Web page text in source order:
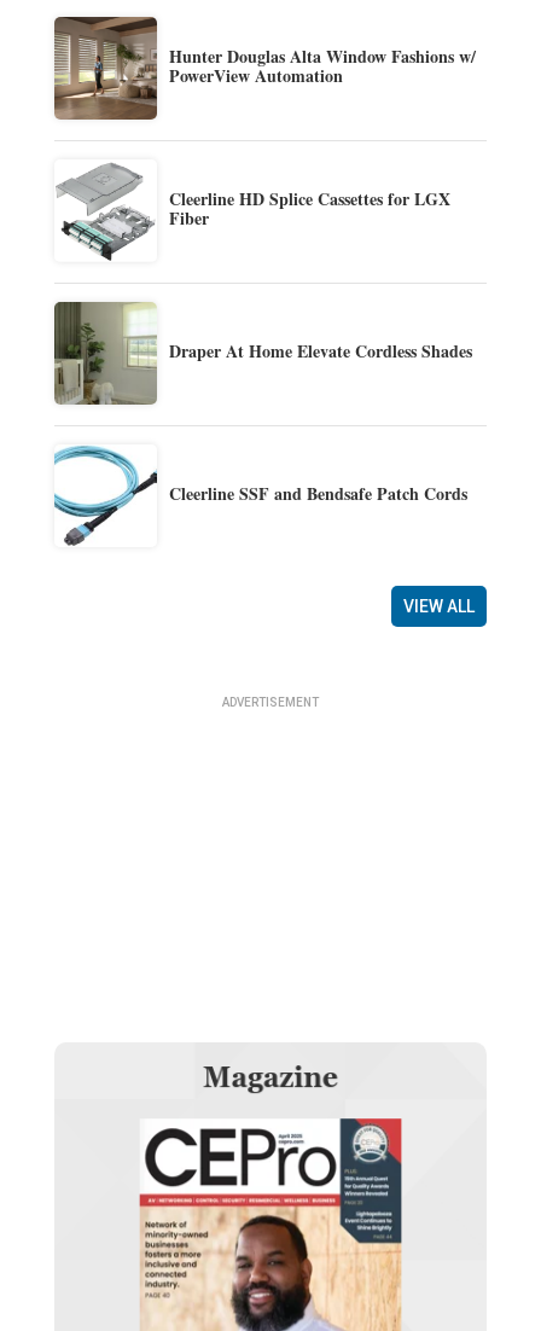
Hunter Douglas Alta Window Fashions w/
PowerView Automation
Cleerline HD Splice Cassettes for LGX
Fiber
Draper At Home Elevate Cordless Shades
Cleerline SSF and Bendsafe Patch Cords
VIEW ALL